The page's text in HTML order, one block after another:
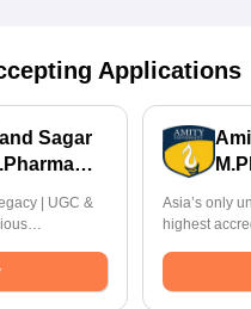
Applications
Sagar
| UGC &
Asia’s only
highest
Higher